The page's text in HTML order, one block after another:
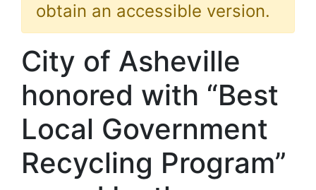
obtain an accessible version.
City of Asheville
honored with “Best
Local Government
Recycling Program”